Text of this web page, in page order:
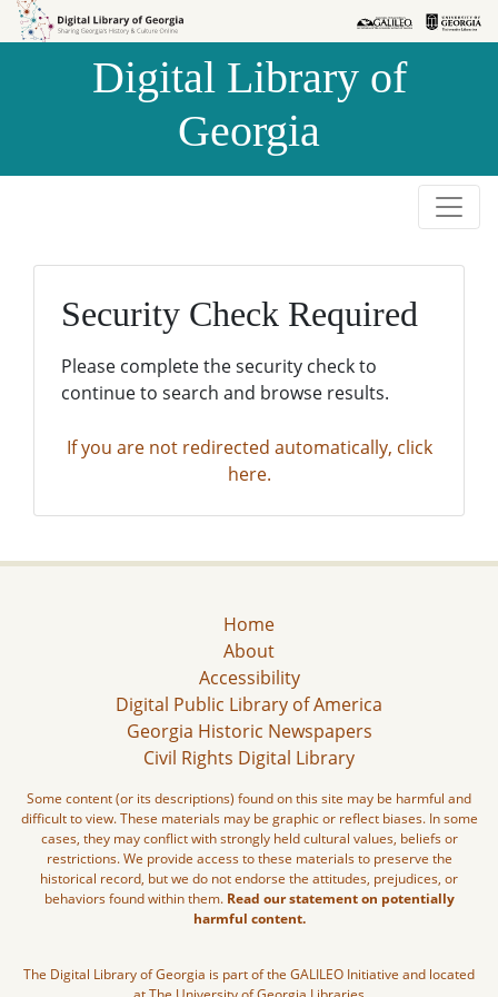
Skip to
Skip to
Digital Library of
Georgia
Security Check Required
Please complete the security check to
continue to search and browse results.
If you are not redirected automatically, click
here.
Home
About
Accessibility
Digital Public Library of America
Georgia Historic Newspapers
Civil Rights Digital Library
Some content (or its descriptions) found on this site may be harmful and
difficult to view. These materials may be graphic or reflect biases. In some
cases, they may conflict with strongly held cultural values, beliefs or
restrictions. We provide access to these materials to preserve the
historical record, but we do not endorse the attitudes, prejudices, or
behaviors found within them. Read our statement on potentially
harmful content.
The Digital Library of Georgia is part of the GALILEO Initiative and located